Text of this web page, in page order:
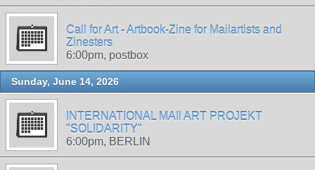
Call for Art - Artbook-Zine for Mailartists and
Zinesters
6:00pm, postbox
Sunday, June 14, 2026
INTERNATIONAL MAIl ART PROJEKT
"SOLIDARITY"
6:00pm, BERLIN